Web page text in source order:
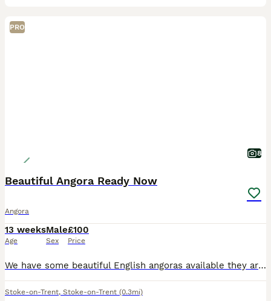
PRO
8
Beautiful Angora Ready Now
Angora
13 weeks
Age
Male
Sex
£100
Price
We have some beautiful English angoras available they are used to being handled daily by our self's and children they need regularly grooming used to house hold sounds will leave with birth certificat
Stoke-on-Trent, Stoke-on-Trent (0.3mi)